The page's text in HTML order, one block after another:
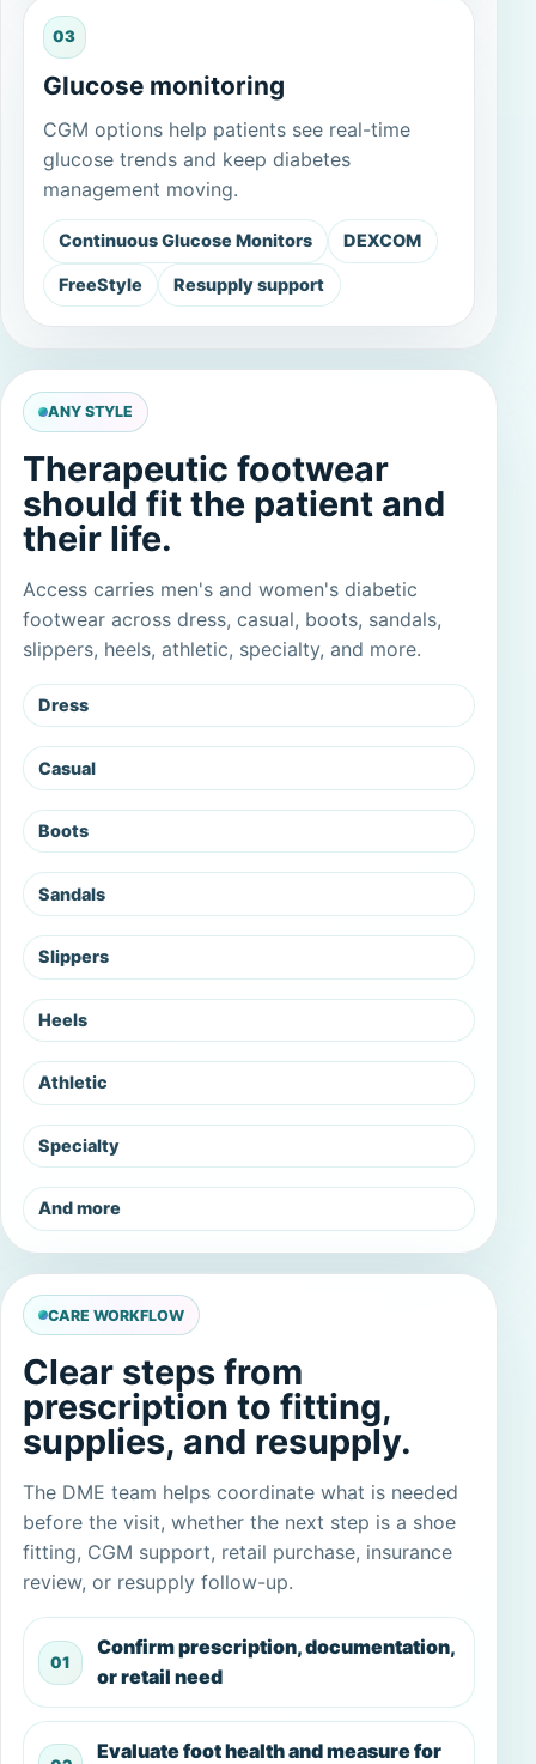
03
Glucose monitoring
CGM options help patients see real-time
glucose trends and keep diabetes
management moving.
Continuous Glucose Monitors DEXCOM
FreeStyle Resupply support
ANY STYLE
Therapeutic footwear
should fit the patient and
their life.
Access carries men's and women's diabetic
footwear across dress, casual, boots, sandals,
slippers, heels, athletic, specialty, and more.
Dress
Casual
Boots
Sandals
Slippers
Heels
Athletic
Specialty
And more
CARE WORKFLOW
Clear steps from
prescription to fitting,
supplies, and resupply.
The DME team helps coordinate what is needed
before the visit, whether the next step is a shoe
fitting, CGM support, retail purchase, insurance
review, or resupply follow-up.
Confirm prescription, documentation,
or retail need
Evaluate foot health and measure for